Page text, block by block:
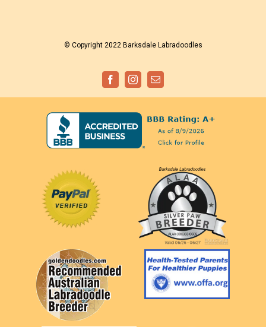
© Copyright 2022 Barksdale Labradoodles
FacebookInstagramEmail